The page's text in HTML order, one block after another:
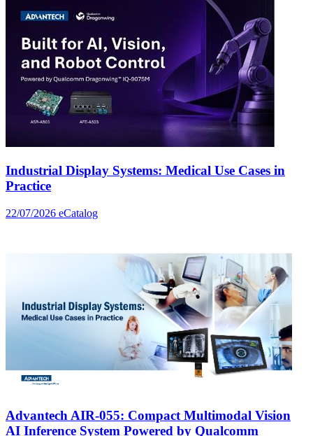
Industrial Display Systems: Medical Use Cases in
Practice
22/07/2026 eCatalog
Advantech AIR-055: Compact Multimodal Vision
AI Inference System Powered by Qualcomm